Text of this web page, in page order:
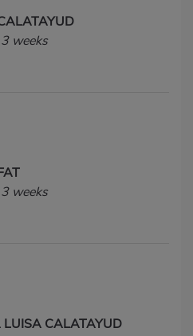
weeks
weeks
LUISA CALATAYUD